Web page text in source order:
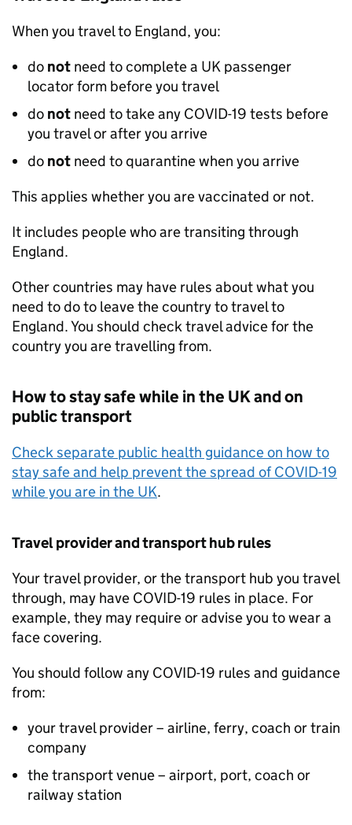
When you travel to England, you:
do not need to complete a UK passenger
locator form before you travel
do not need to take any COVID-19 tests before
you travel or after you arrive
do not need to quarantine when you arrive
This applies whether you are vaccinated or not.
It includes people who are transiting through
England.
Other countries may have rules about what you
need to do to leave the country to travel to
England. You should check travel advice for the
country you are travelling from.
How to stay safe while in the UKand on
public transport
Check separate public health guidance on how to
stay safe and help prevent the spread of COVID-19
while you are in the UK.
Travel provider and transport hub rules
Your travel provider, or the transport hub you travel
through, may have COVID-19 rules in place. For
example, they may require or advise you to wear a
face covering.
You should follow any COVID-19 rules and guidance
from:
your travel provider – airline, ferry, coach or train
company
the transport venue – airport, port, coach or
railway station